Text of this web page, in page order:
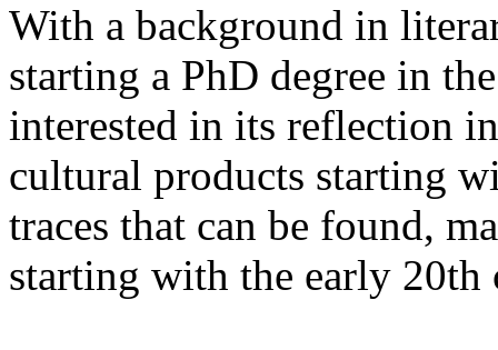
With a background in
starting a PhD degree in
interested in its reflection
cultural products starting
traces that can be found,
starting with the early 20th